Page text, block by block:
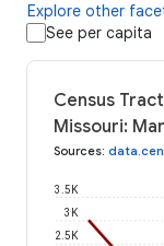
Explore other
See per capita
Census
Missouri:
Sources:
2.5K
3K
3.5K